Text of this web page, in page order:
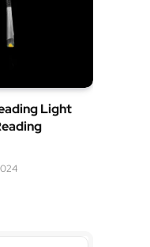
Light